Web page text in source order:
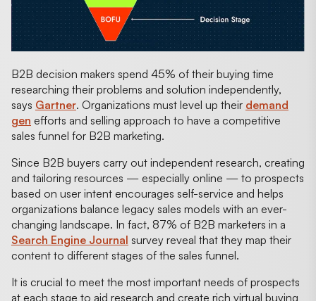
B2B decision makers spend 45% of their buying time
researching their problems and solution independently,
says Gartner. Organizations must level up their demand
gen efforts and selling approach to have a competitive
sales funnel for B2B marketing.
Since B2B buyers carry out independent research, creating
and tailoring resources — especially online — to prospects
based on user intent encourages self-service and helps
organizations balance legacy sales models with an ever-
changing landscape. In fact, 87% of B2B marketers in a
Search Engine Journal survey reveal that they map their
content to different stages of the sales funnel.
It is crucial to meet the most important needs of prospects
at each stage to aid research and create rich virtual buying